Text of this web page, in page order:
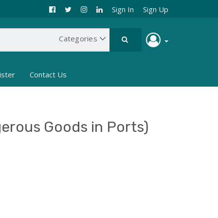
Sign In Sign Up
Contact Us
Goods in Ports)